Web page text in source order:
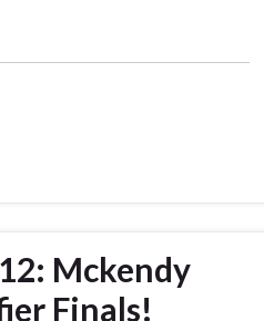
Mckendy
Finals!